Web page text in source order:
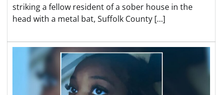
striking a fellow resident of a sober house in the
head with a metal bat, Suffolk County […]